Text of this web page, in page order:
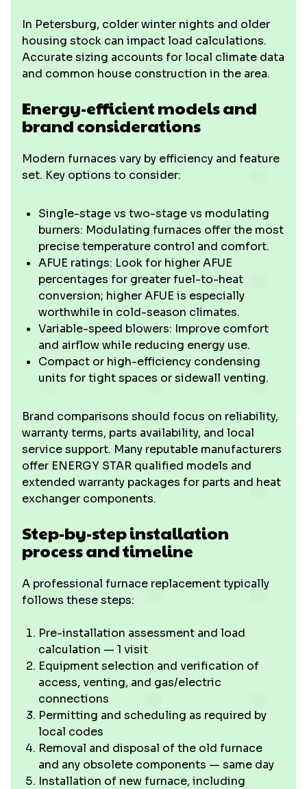
In Petersburg, colder winter nights and older
housing stock can impact load calculations.
Accurate sizing accounts for local climate data
and common house construction in the area.
Energy-efficient models and
brand considerations
Modern furnaces vary by efficiency and feature
set. Key options to consider:
Single-stage vs two-stage vs modulating
burners: Modulating furnaces offer the most
precise temperature control and comfort.
AFUE ratings: Look for higher AFUE
percentages for greater fuel-to-heat
conversion; higher AFUE is especially
worthwhile in cold-season climates.
Variable-speed blowers: Improve comfort
and airflow while reducing energy use.
Compact or high-efficiency condensing
units for tight spaces or sidewall venting.
Brand comparisons should focus on reliability,
warranty terms, parts availability, and local
service support. Many reputable manufacturers
offer ENERGY STAR qualified models and
extended warranty packages for parts and heat
exchanger components.
Step-by-step installation
process and timeline
A professional furnace replacement typically
follows these steps:
Pre-installation assessment and load
calculation — 1 visit
Equipment selection and verification of
access, venting, and gas/electric
connections
Permitting and scheduling as required by
local codes
Removal and disposal of the old furnace
and any obsolete components — same day
Installation of new furnace, including